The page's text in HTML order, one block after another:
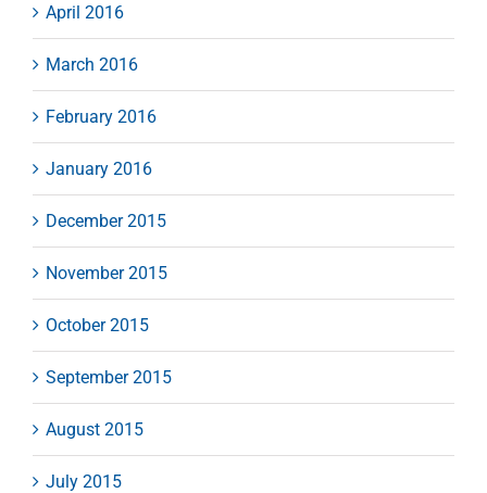
April 2016
March 2016
February 2016
January 2016
December 2015
November 2015
October 2015
September 2015
August 2015
July 2015